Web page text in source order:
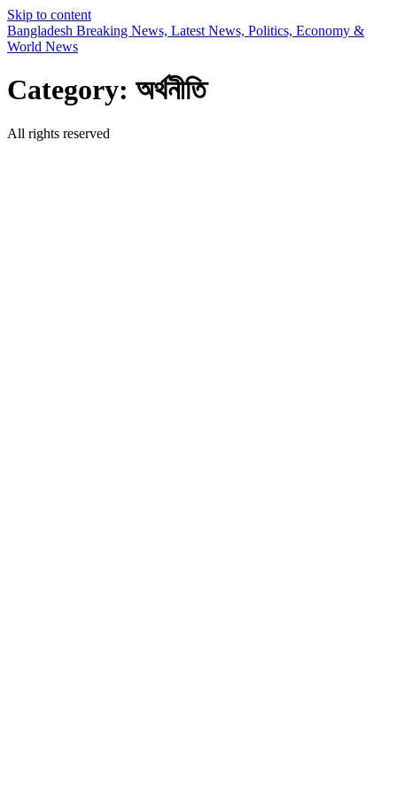
Skip to content
Bangladesh Breaking News, Latest News, Politics, Economy &
World News
Category: অর্থনীতি
All rights reserved